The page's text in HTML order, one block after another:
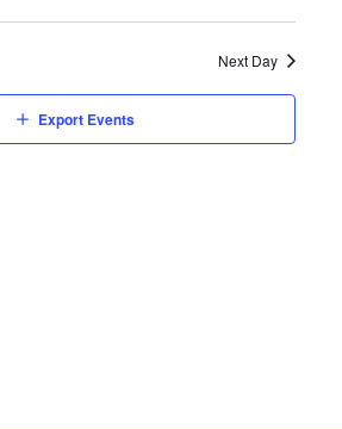
Next Day
Export Events